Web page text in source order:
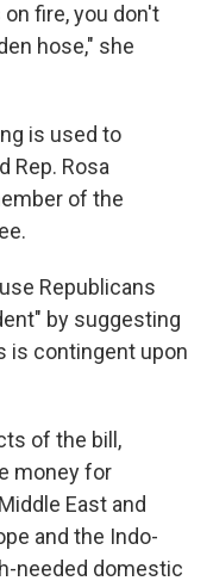
fire, you don't
hose," she
is used to
Rep. Rosa
of the
Republicans
by suggesting
is contingent upon
of the bill,
money for
East and
and the Indo-
needed domestic